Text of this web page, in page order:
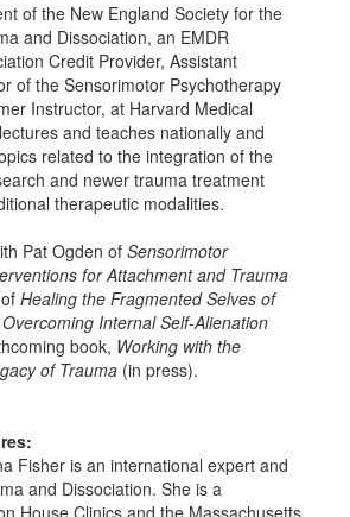
of the New England Society for the
and Dissociation, an EMDR
Credit Provider, Assistant
of the Sensorimotor Psychotherapy
Instructor, at Harvard Medical
and teaches nationally and
related to the integration of the
and newer trauma treatment
therapeutic modalities.
Pat Ogden of Sensorimotor
for Attachment and Trauma
Healing the Fragmented Selves of
Internal Self-Alienation
book, Working with the
of Trauma (in press).
Fisher is an international expert and
and Dissociation. She is a
House Clinics and the Massachusetts